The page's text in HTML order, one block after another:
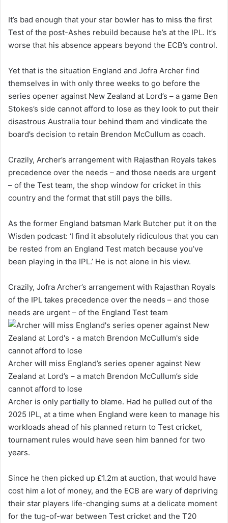
It’s bad enough that your star bowler has to miss the first
Test of the post-Ashes rebuild because he’s at the IPL. It’s
worse that his absence appears beyond the ECB’s control.
Yet that is the situation England and Jofra Archer find
themselves in with only three weeks to go before the
series opener against New Zealand at Lord’s – a game Ben
Stokes’s side cannot afford to lose as they look to put their
disastrous Australia tour behind them and vindicate the
board’s decision to retain Brendon McCullum as coach.
Crazily, Archer’s arrangement with Rajasthan Royals takes
precedence over the needs – and those needs are urgent
– of the Test team, the shop window for cricket in this
country and the format that still pays the bills.
As the former England batsman Mark Butcher put it on the
Wisden podcast: ‘I find it absolutely ridiculous that you can
be rested from an England Test match because you’ve
been playing in the IPL.’ He is not alone in his view.
Crazily, Jofra Archer’s arrangement with Rajasthan Royals
of the IPL takes precedence over the needs – and those
needs are urgent – of the England Test team
Archer will miss England’s series opener against New
Zealand at Lord’s – a match Brendon McCullum’s side
cannot afford to lose
Archer is only partially to blame. Had he pulled out of the
2025 IPL, at a time when England were keen to manage his
workloads ahead of his planned return to Test cricket,
tournament rules would have seen him banned for two
years.
Since he then picked up £1.2m at auction, that would have
cost him a lot of money, and the ECB are wary of depriving
their star players life-changing sums at a delicate moment
for the tug-of-war between Test cricket and the T20